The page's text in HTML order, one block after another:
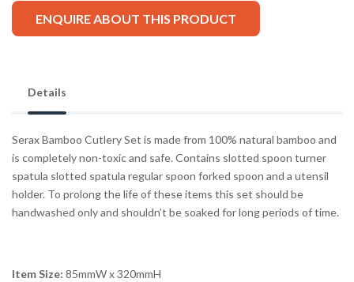
ENQUIRE ABOUT THIS PRODUCT
Details
Serax Bamboo Cutlery Set is made from 100% natural bamboo and
is completely non-toxic and safe. Contains slotted spoon turner
spatula slotted spatula regular spoon forked spoon and a utensil
holder. To prolong the life of these items this set should be
handwashed only and shouldn’t be soaked for long periods of time.
Item Size: 85mmW x 320mmH